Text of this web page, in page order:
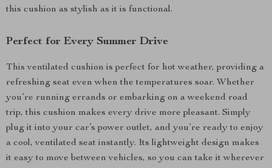
this cushion as stylish as it is functional.
Perfect for Every Summer Drive
This ventilated cushion is perfect for hot weather, providing a
refreshing seat even when the temperatures soar. Whether
you’re running errands or embarking on a weekend road
trip, this cushion makes every drive more pleasant. Simply
plug it into your car’s power outlet, and you’re ready to enjoy
a cool, ventilated seat instantly. Its lightweight design makes
it easy to move between vehicles, so you can take it wherever